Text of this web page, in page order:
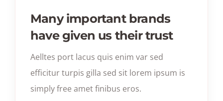
Many important brands
have given us their trust
Aelltes port lacus quis enim var sed
efficitur turpis gilla sed sit lorem ipsum is
simply free amet finibus eros.